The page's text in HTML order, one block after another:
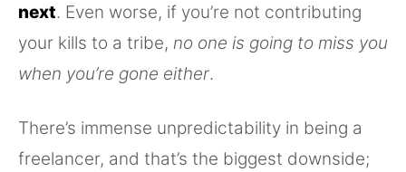
next. Even worse, if you’re not contributing
your kills to a tribe, no one is going to miss you
when you’re gone either.
There’s immense unpredictability in being a
freelancer, and that’s the biggest downside;